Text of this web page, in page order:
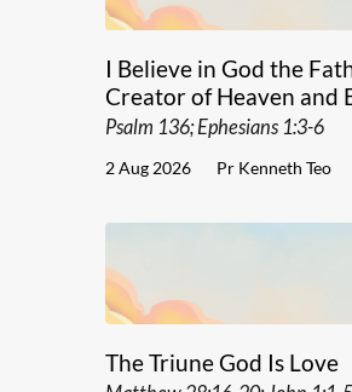
I Believe in God the
Creator of Heaven and
Psalm 136; Ephesians 1:3-6
2 Aug 2026 Pr Kenneth Teo
The Triune God Is Love